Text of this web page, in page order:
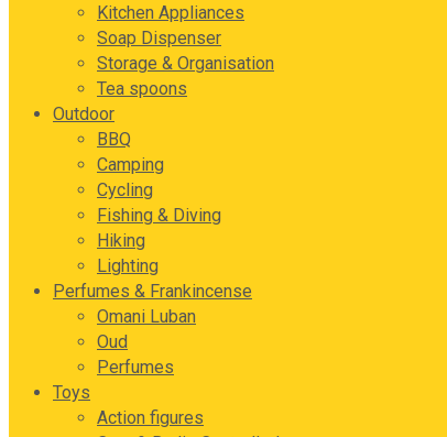
Kitchen Appliances
Soap Dispenser
Storage & Organisation
Tea spoons
Outdoor
BBQ
Camping
Cycling
Fishing & Diving
Hiking
Lighting
Perfumes & Frankincense
Omani Luban
Oud
Perfumes
Toys
Action figures